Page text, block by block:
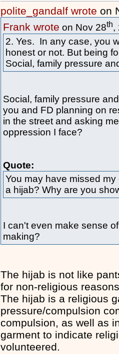
polite_gandalf wrote on
Frank wrote on Nov 28th,
2. Yes. In any case, you
honest or not. But being
Social, family pressure
Social, family pressure
you and FD planning on
in the street and asking
oppression I face?
Quote:
You may have missed
a hijab? Why are you
I can't even make sense
making?
The hijab is not like
for non-religious
The hijab is a religious
pressure/compulsion
compulsion, as well as
garment to indicate
volunteered.